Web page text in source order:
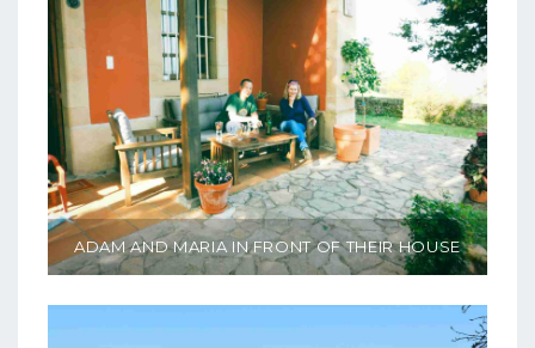
ADAM AND MARIA IN FRONT OF THEIR HOUSE